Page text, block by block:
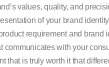
values, quality, and
of your brand
requirement and brand
with your
that is truly worth it that